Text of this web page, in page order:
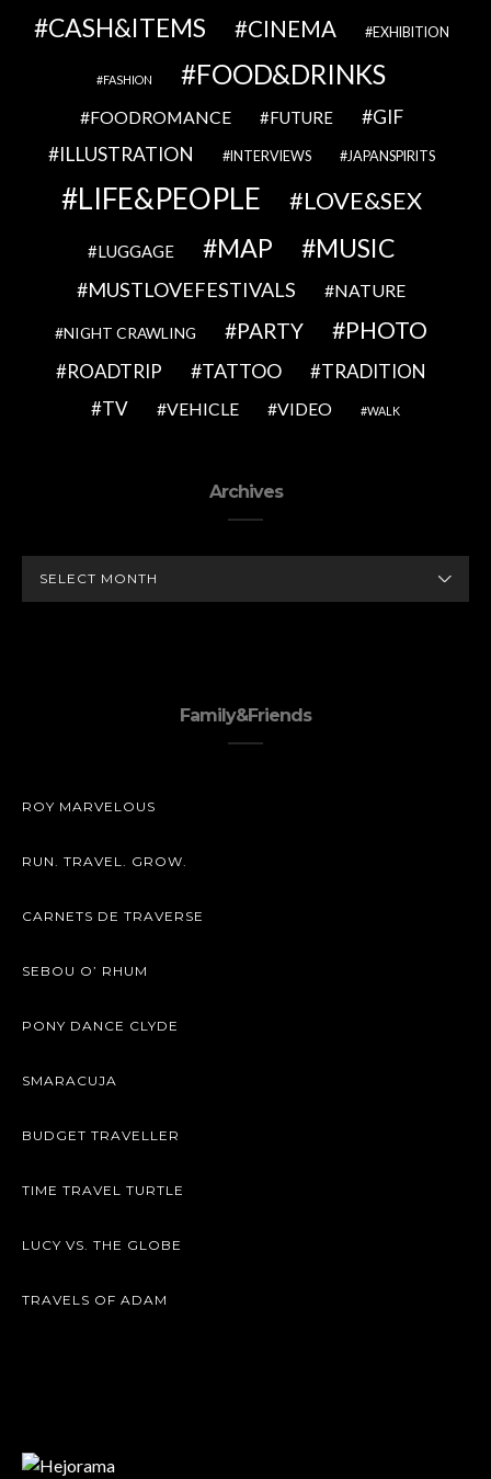
CASH&ITEMS CINEMA EXHIBITION
FASHION FOOD&DRINKS
FOODROMANCE FUTURE
GIF
ILLUSTRATION
INTERVIEWS JAPANSPIRITS
LIFE&PEOPLE LOVE&SEX
LUGGAGE MAP MUSIC
MUSTLOVEFESTIVALS NATURE
NIGHT CRAWLING PARTY PHOTO
ROADTRIP TATTOO
TRADITION
TV
VEHICLE VIDEO WALK
Archives
Family&Friends
ROY MARVELOUS
RUN. TRAVEL. GROW.
CARNETS DE TRAVERSE
SEBOU O’ RHUM
PONY DANCE CLYDE
SMARACUJA
BUDGET TRAVELLER
TIME TRAVEL TURTLE
LUCY VS. THE GLOBE
TRAVELS OF ADAM